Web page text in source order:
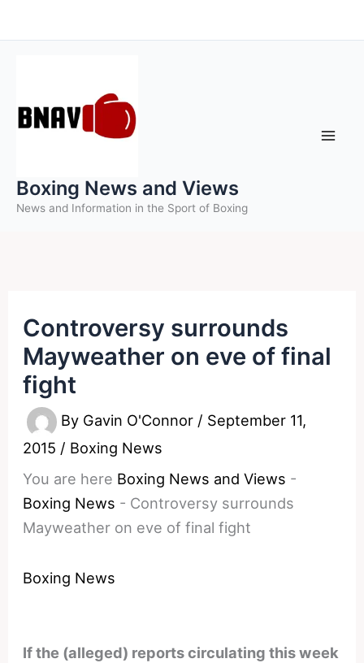
to
Boxing News and Views
News and Information in the Sport of Boxing
Controversy surrounds
Mayweather on eve of final
fight
By Gavin O'Connor / September 11,
2015 / Boxing News
You are here Boxing News and Views -
Boxing News - Controversy surrounds
Mayweather on eve of final fight
Boxing News
If the (alleged) reports circulating this week